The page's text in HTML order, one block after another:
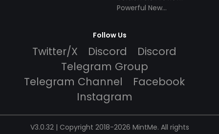
Powerful New
Follow Us
Twitter/X Discord
Discord
Telegram Group
Telegram Channel
Facebook
Instagram
V3.0.32 | Copyright 2018-2026 MintMe. All rights